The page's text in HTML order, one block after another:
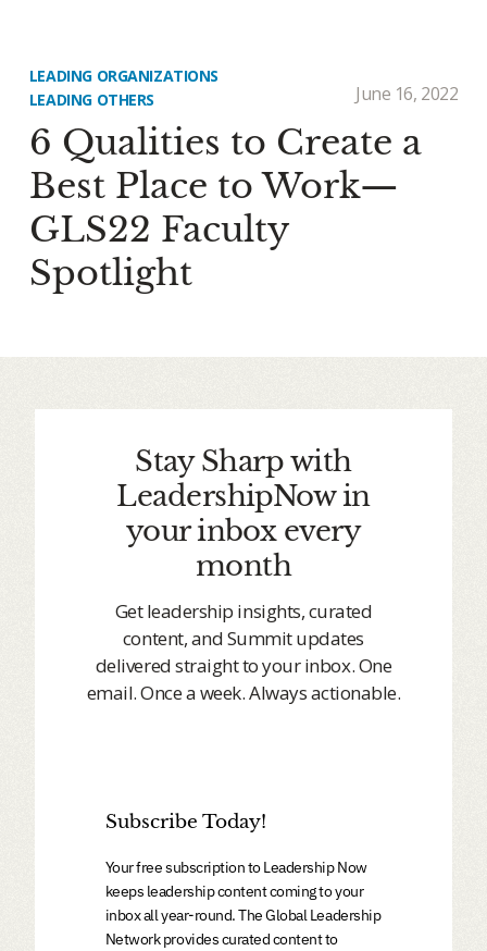
LEADING ORGANIZATIONS
LEADING OTHERS
June 16, 2022
6 Qualities to Create a
Best Place to Work—
GLS22 Faculty
Spotlight
Stay Sharp with
LeadershipNow in
your inbox every
month
Get leadership insights, curated
content, and Summit updates
delivered straight to your inbox. One
email. Once a week. Always actionable.
Subscribe Today!
Your free subscription to Leadership Now
keeps leadership content coming to your
inbox all year-round. The Global Leadership
Network provides curated content to